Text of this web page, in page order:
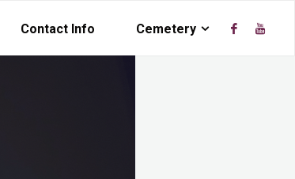
Contact Info Cemetery